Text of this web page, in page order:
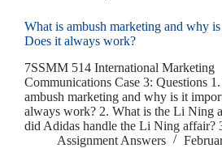
What is ambush marketing and why
Does it always work?
7SSMM 514 International Marketing
Communications Case 3: Questions
ambush marketing and why is it
always work? 2. What is the Li Ning
did Adidas handle the Li Ning affair?
Assignment Answers